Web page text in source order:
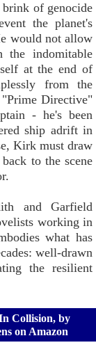
of genocide
the planet's
would not allow
the indomitable
at the end of
from the
Directive"
- he's been
ship adrift in
Kirk must draw
to the scene
and Garfield
working in
what has
well-drawn
the resilient
Collision, by
on Amazon